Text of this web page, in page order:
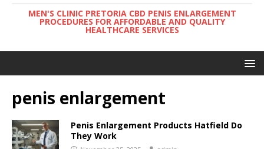
MEN'S CLINIC PRETORIA CBD PENIS ENLARGEMENT
PROCEDURES FOR AFFORDABLE AND QUALITY
HEALTHCARE SERVICES
penis enlargement
Penis Enlargement Products Hatfield Do
They Work